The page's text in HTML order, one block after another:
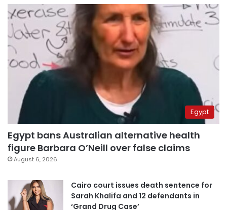
Egypt
Egypt bans Australian alternative health
figure Barbara O’Neill over false claims
August 6, 2026
Cairo court issues death sentence for
Sarah Khalifa and 12 defendants in
‘Grand Drug Case’